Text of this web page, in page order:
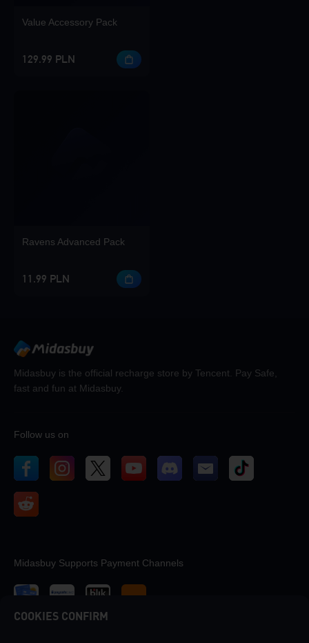
Value Accessory Pack
129.99 PLN
Ravens Advanced Pack
11.99 PLN
Midasbuy is the official recharge store by Tencent. Pay Safe,
fast and fun at Midasbuy.
Follow us on
Midasbuy Supports Payment Channels
COOKIES CONFIRM